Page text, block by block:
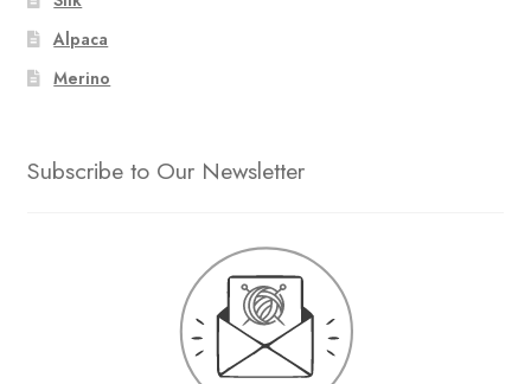
Alpaca
Merino
Subscribe to Our Newsletter